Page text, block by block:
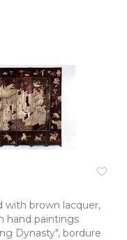
favorite_border
with brown lacquer,
hand paintings
Dynasty", bordure